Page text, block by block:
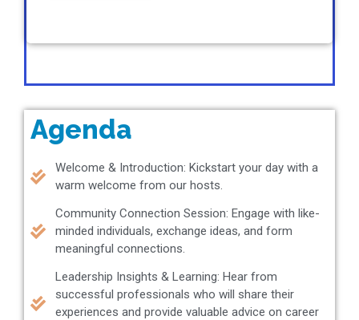
Agenda
Welcome & Introduction: Kickstart your day with a
warm welcome from our hosts.
Community Connection Session: Engage with like-
minded individuals, exchange ideas, and form
meaningful connections.
Leadership Insights & Learning: Hear from
successful professionals who will share their
experiences and provide valuable advice on career